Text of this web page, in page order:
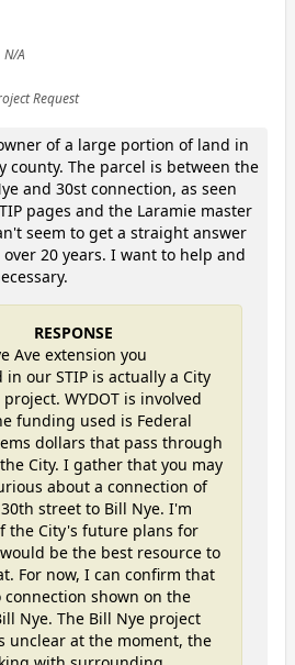
N/A
Request
of a large portion of land in
county. The parcel is between the
and 30st connection, as seen
pages and the Laramie master
seem to get a straight answer
20 years. I want to help and
RESPONSE
Ave extension you
in our STIP is actually a City
WYDOT is involved
funding used is Federal
dollars that pass through
the City. I gather that you may
about a connection of
street to Bill Nye. I'm
the City's future plans for
be the best resource to
For now, I can confirm that
connection shown on the
Nye. The Bill Nye project
unclear at the moment, the